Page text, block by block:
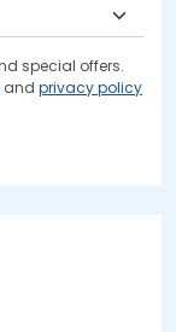
special offers.
and privacy policy